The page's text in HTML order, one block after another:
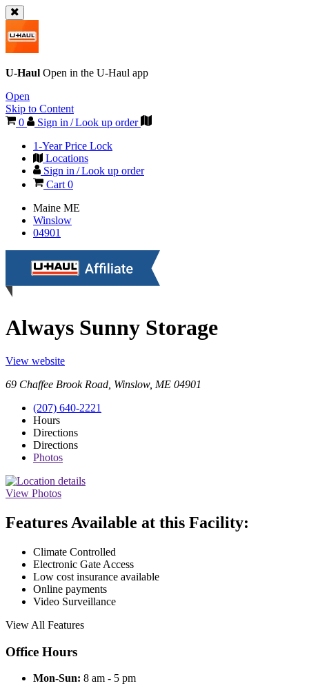
U-Haul Open in the U-Haul app
Open
Skip to Content
0
Sign in / Look up order
1-Year Price Lock
Locations
Sign in / Look up order
Cart 0
Maine ME
Winslow
04901
Always Sunny Storage
View website
69 Chaffee Brook Road, Winslow, ME 04901
(207) 640-2221
Hours
Directions
Directions
Photos
View Photos
Features Available at this Facility:
Climate Controlled
Electronic Gate Access
Low cost insurance available
Online payments
Video Surveillance
View All Features
Office Hours
Mon-Sun: 8 am - 5 pm